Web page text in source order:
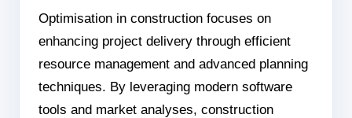
Optimisation in construction focuses on
enhancing project delivery through efficient
resource management and advanced planning
techniques. By leveraging modern software
tools and market analyses, construction